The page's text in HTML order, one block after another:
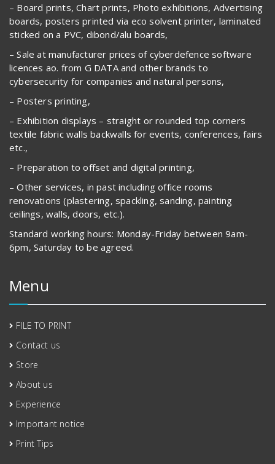
– Board prints, Chart prints, Photo exhibitions, Advertising
boards, posters printed via eco solvent printer, laminated
sticked on a PVC, dibond/alu boards,
– Sale at manufacturer prices of cyberdefence software
licences ao. from G DATA and other brands to
cybersecurity for companies and natural persons,
– Posters printing,
– Exhibition displays – straight or rounded top corners
textile fabric walls backwalls for events, conferences, fairs
etc.,
– Preparation to offset and digital printing,
– Other services, in past including office rooms
renovations (plastering, spackling, sanding, painting
ceilings, walls, doors, etc.).
Standard working hours: Monday-Friday between 9am-
6pm, Saturday to be agreed.
Menu
FILE TO PRINT
Contact us
Store
About us
Experience
Important notice
Print Tips